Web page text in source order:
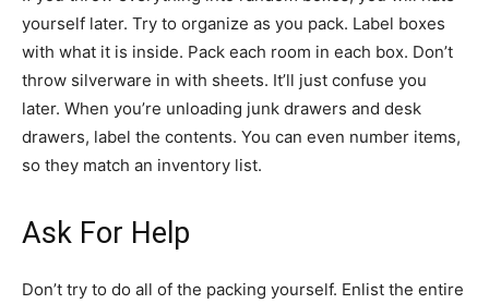
yourself later. Try to organize as you pack. Label boxes
with what it is inside. Pack each room in each box. Don’t
throw silverware in with sheets. It’ll just confuse you
later. When you’re unloading junk drawers and desk
drawers, label the contents. You can even number items,
so they match an inventory list.
Ask For Help
Don’t try to do all of the packing yourself. Enlist the entire